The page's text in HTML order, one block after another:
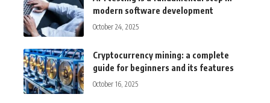
modern software development
October 24, 2025
Cryptocurrency mining: a complete
guide for beginners and its features
October 16, 2025